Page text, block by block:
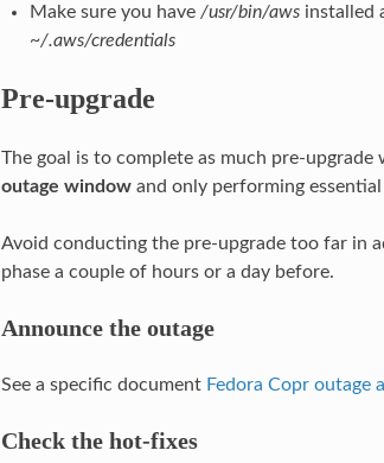
Make sure you have /usr/bin/awsinstalled
~/.aws/credentials
Pre-upgrade
The goal is to complete as much pre-
outage windowand only performing
Avoid conducting the pre-upgrade too far in
phase a couple of hours or a day before.
Announce the outage
See a specific document Fedora Copr outage
Check the hot-fixes